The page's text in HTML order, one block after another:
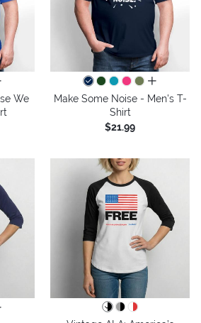
colors
We
all colors
Make Some Noise - Men's T-
Shirt
$21.99
colors